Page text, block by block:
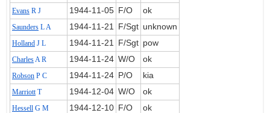
Evans R J 1944‑11‑05 F/O ok
Saunders L A 1944‑11‑21 F/Sgt unknown
Holland J L 1944‑11‑21 F/Sgt pow
CharlesA R 1944‑11‑24 W/O ok
Robson P C 1944‑11‑24 P/O kia
MarriottT 1944‑12‑04 W/O ok
Hessell G M 1944‑12‑10 F/O ok